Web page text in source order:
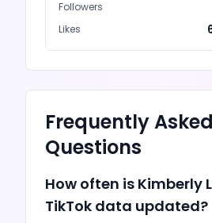
Followers
Likes
Frequently Asked
Questions
How often is Kimberly
TikTok data updated?